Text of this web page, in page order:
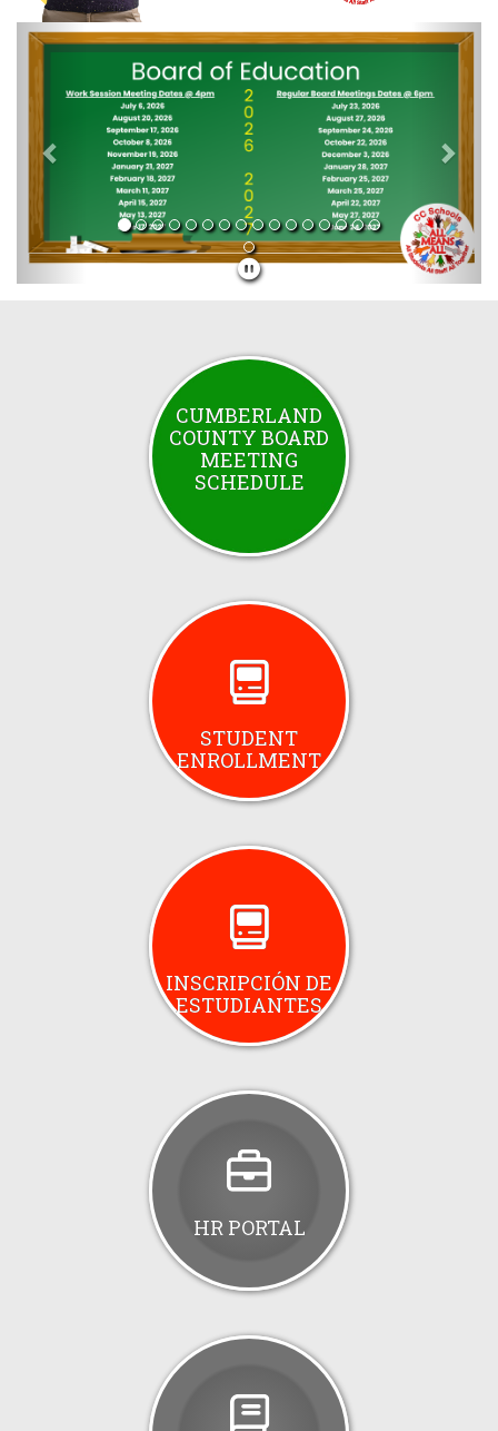
Previous Next
CUMBERLAND
COUNTY BOARD
MEETING
SCHEDULE
STUDENT
ENROLLMENT
INSCRIPCIÓN DE
ESTUDIANTES
HR PORTAL